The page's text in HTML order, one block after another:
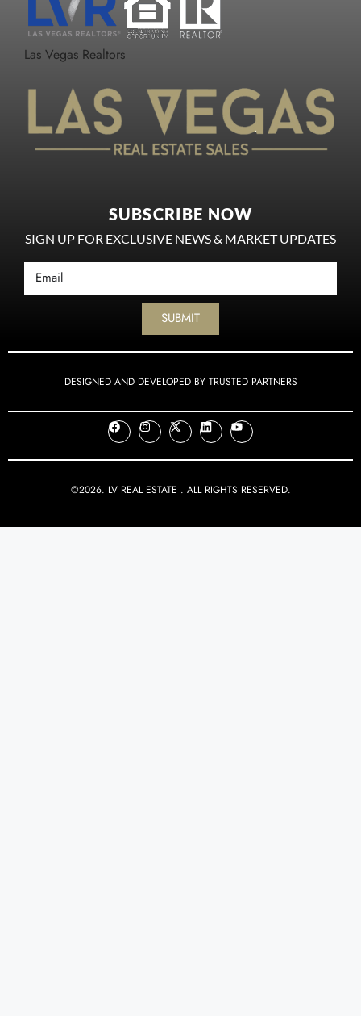
Las Vegas Realtors
SUBSCRIBE NOW
SIGN UP FOR EXCLUSIVE NEWS & MARKET UPDATES
SUBMIT
©2026. LV REAL ESTATE . ALL RIGHTS RESERVED.
DESIGNED AND DEVELOPED BY TRUSTED PARTNERS